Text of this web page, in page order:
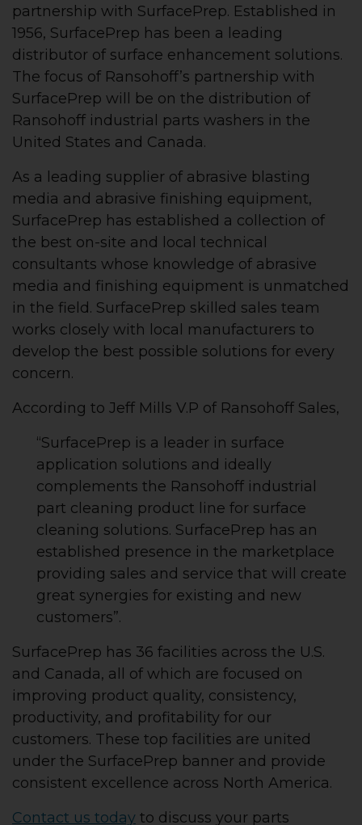
partnership with SurfacePrep. Established in
1956, SurfacePrep has been a leading
distributor of surface enhancement solutions.
The focus of Ransohoff’s partnership with
SurfacePrep will be on the distribution of
Ransohoff industrial parts washers in the
United States and Canada.
As a leading supplier of abrasive blasting
media and abrasive finishing equipment,
SurfacePrep has established a collection of
the best on-site and local technical
consultants whose knowledge of abrasive
media and finishing equipment is unmatched
in the field. SurfacePrep skilled sales team
works closely with local manufacturers to
develop the best possible solutions for every
concern.
According to Jeff Mills V.P of Ransohoff Sales,
“SurfacePrep is a leader in surface
application solutions and ideally
complements the Ransohoff industrial
part cleaning product line for surface
cleaning solutions. SurfacePrep has an
established presence in the marketplace
providing sales and service that will create
great synergies for existing and new
customers”.
SurfacePrep has 36 facilities across the U.S.
and Canada, all of which are focused on
improving product quality, consistency,
productivity, and profitability for our
customers. These top facilities are united
under the SurfacePrep banner and provide
consistent excellence across North America.
Contact us today to discuss your parts